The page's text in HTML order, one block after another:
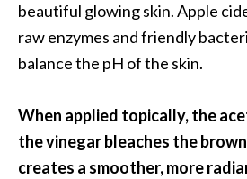
beautiful glowing skin. Apple
raw enzymes and friendly
balance the pH of the skin.
When applied topically, the
the vinegar bleaches the
creates a smoother, more